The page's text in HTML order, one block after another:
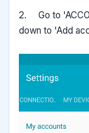
2. Go to
down to 'Add